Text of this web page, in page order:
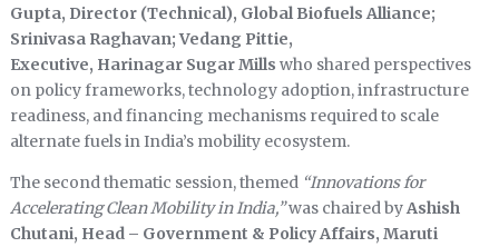
Gupta, Director (Technical), Global Biofuels Alliance;
Srinivasa Raghavan; Vedang Pittie,
Executive, Harinagar Sugar Mills who shared perspectives
on policy frameworks, technology adoption, infrastructure
readiness, and financing mechanisms required to scale
alternate fuels in India’s mobility ecosystem.
The second thematic session, themed “Innovations for
Accelerating Clean Mobility in India,”was chaired byAshish
Chutani, Head – Government & Policy Affairs, Maruti